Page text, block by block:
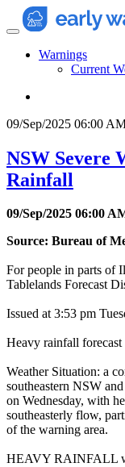
Warnings
Current
09/Sep/2025 06:00
NSW Severe
Rainfall
09/Sep/2025 06:00
Source: Bureau of
For people in parts of
Tablelands Forecast
Issued at 3:53 pm
Heavy rainfall
Weather Situation: a
southeastern NSW
on Wednesday, with
southeasterly flow,
of the warning area.
HEAVY RAINFALL